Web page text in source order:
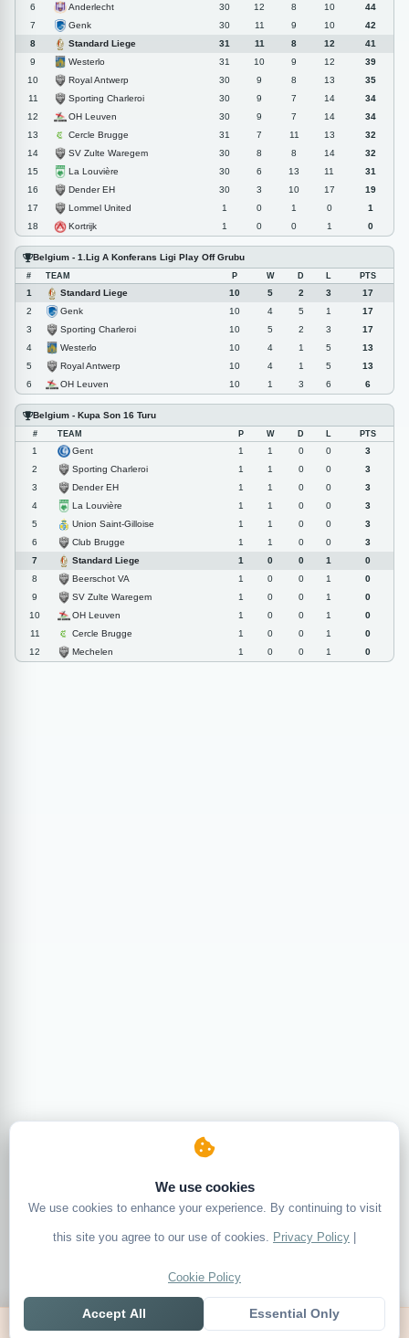
6
Anderlecht 30 12 8 10
44
7
Genk 30 11 9 10
42
8
Standard Liege 31 11 8 12
41
9
Westerlo 31 10 9 12
39
10
Royal Antwerp 30 9 8 13
35
11
Sporting Charleroi 30 9 7 14
34
12
OH Leuven 30 9 7 14
34
13
Cercle Brugge 31 7 11 13
32
14
SV Zulte Waregem 30 8 8 14
32
15
La Louvière 30 6 13 11
31
16
Dender EH 30 3 10 17
19
17
Lommel United 1 0 1 0
1
18
Kortrijk 1 0 0 1 0
Belgium - 1.Lig A Konferans Ligi Play Off Grubu
# TEAM P W D L PTS
1 Standard Liege 10 5 2 3
17
2
Genk 10 4 5 1
17
3
Sporting Charleroi 10 5 2 3
17
4
Westerlo 10 4 1 5
13
5
Royal Antwerp 10 4 1 5
13
6
OH Leuven 10 1 3 6 6
Belgium - Kupa Son 16 Turu
# TEAM P W D L PTS
1 Gent 1 1 0 0
3
2
Sporting Charleroi 1 1 0 0
3
3
Dender EH 1 1 0 0
3
4
La Louvière 1 1 0 0
3
5
Union Saint-Gilloise 1 1 0 0
3
6
Club Brugge 1 1 0 0
3
7
Standard Liege 1 0 0 1
0
8
Beerschot VA 1 0 0 1
0
9
SV Zulte Waregem 1 0 0 1
0
10
OH Leuven 1 0 0 1
0
11
Cercle Brugge 1 0 0 1
0
12
Mechelen 1 0 0 1 0
We use cookies
We use cookies to enhance your experience. By continuing to visit
this site you agree to our use of cookies. Privacy Policy |
Cookie Policy
Accept All Essential Only